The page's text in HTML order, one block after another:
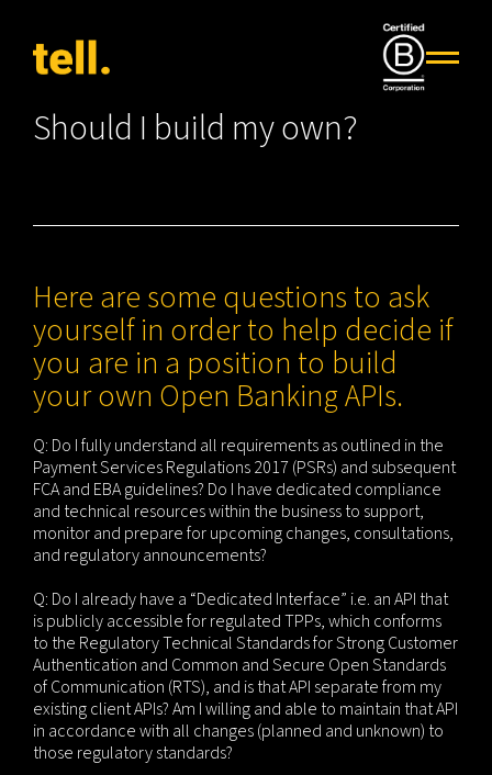
Should I build my own?
Here are some questions to ask
yourself in order to help decide if
you are in a position to build
your own Open Banking APIs.
Q: Do I fully understand all requirements as outlined in the
Payment Services Regulations 2017 (PSRs) and subsequent
FCA and EBA guidelines? Do I have dedicated compliance
and technical resources within the business to support,
monitor and prepare for upcoming changes, consultations,
and regulatory announcements?
Q: Do I already have a “Dedicated Interface” i.e. an API that
is publicly accessible for regulated TPPs, which conforms
to the Regulatory Technical Standards for Strong Customer
Authentication and Common and Secure Open Standards
of Communication (RTS), and is that API separate from my
existing client APIs? Am I willing and able to maintain that API
in accordance with all changes (planned and unknown) to
those regulatory standards?